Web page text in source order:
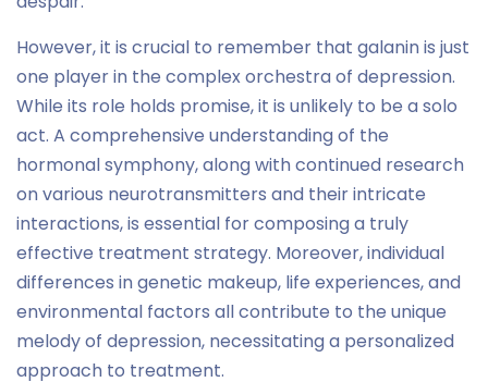
However, it is crucial to remember that galanin is just
one player in the complex orchestra of depression.
While its role holds promise, it is unlikely to be a solo
act. A comprehensive understanding of the
hormonal symphony, along with continued research
on various neurotransmitters and their intricate
interactions, is essential for composing a truly
effective treatment strategy. Moreover, individual
differences in genetic makeup, life experiences, and
environmental factors all contribute to the unique
melody of depression, necessitating a personalized
approach to treatment.